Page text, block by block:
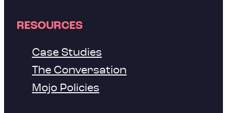
RESOURCES
Case Studies
The Conversation
Mojo Policies